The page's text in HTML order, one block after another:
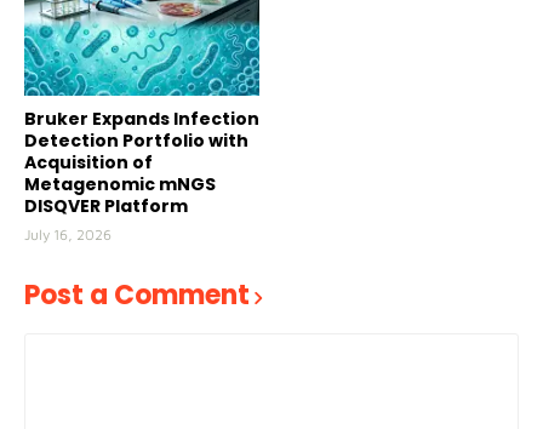
Bruker Expands Infection
Detection Portfolio with
Acquisition of
Metagenomic mNGS
DISQVER Platform
July 16, 2026
Post a Comment